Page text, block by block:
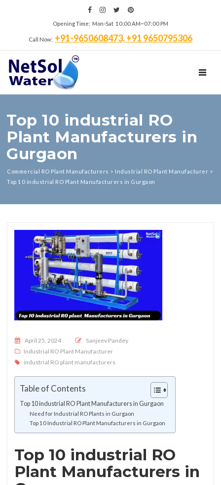
Opening Time: Mon‑Sat 10:00 AM~07:00 PM
Call Now: +91-9650608473, +91 9650795306
Top 10 industrial RO
Plant Manufacturers in
Gurgaon
Commercial RO Plant Manufacturers > Industrial RO Plant Manufacturer >
Top 10 industrial RO Plant Manufacturers in Gurgaon
Posted on
April 25, 2024
Sanjeev Pandey
Industrial RO Plant Manufacturer
industrial RO plant manufacturers
Table of Contents
Top 10 industrial RO Plant Manufacturers in Gurgaon
Need for Industrial RO Plants in Gurgaon
Top 10 Industrial RO Plant Manufacturers in Gurgaon
Top 10 industrial RO
Plant Manufacturers in